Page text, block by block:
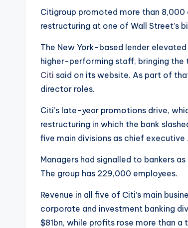
Citigroup promoted more than
restructuring at one of Wall Street’s
The New York-based lender
higher-performing staff, bringing
Citi said on its website. As part of
director roles.
Citi’s late-year promotions drive,
restructuring in which the bank
five main divisions as chief executive
Managers had signalled to bankers
The group has 229,000 employees.
Revenue in all five of Citi’s main
corporate and investment banking
$81bn, while profits rose more than a